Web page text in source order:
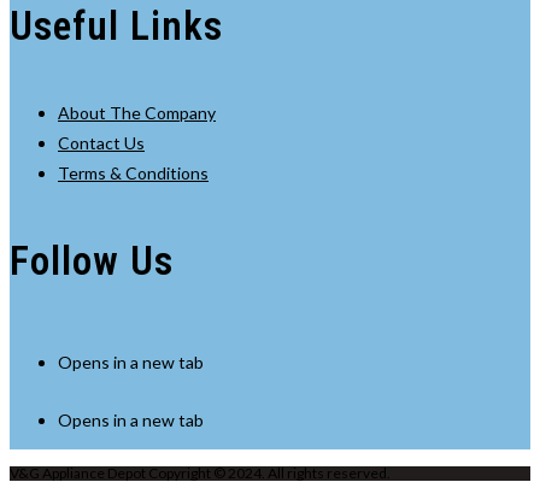
Useful Links
About The Company
Contact Us
Terms & Conditions
Follow Us
Opens in a new tab
Opens in a new tab
V&G Appliance Depot Copyright © 2024. All rights reserved.